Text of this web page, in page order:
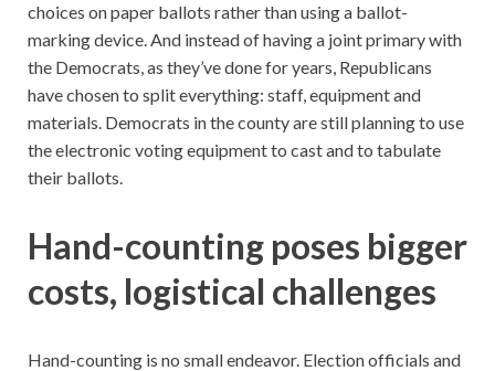
choices on paper ballots rather than using a ballot-
marking device. And instead of having a joint primary with
the Democrats, as they’ve done for years, Republicans
have chosen to split everything: staff, equipment and
materials. Democrats in the county are still planning to use
the electronic voting equipment to cast and to tabulate
their ballots.
Hand-counting poses bigger
costs, logistical challenges
Hand-counting is no small endeavor. Election officials and